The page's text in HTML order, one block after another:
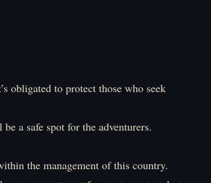
obligated to protect those who seek
a safe spot for the adventurers.
the management of this country.